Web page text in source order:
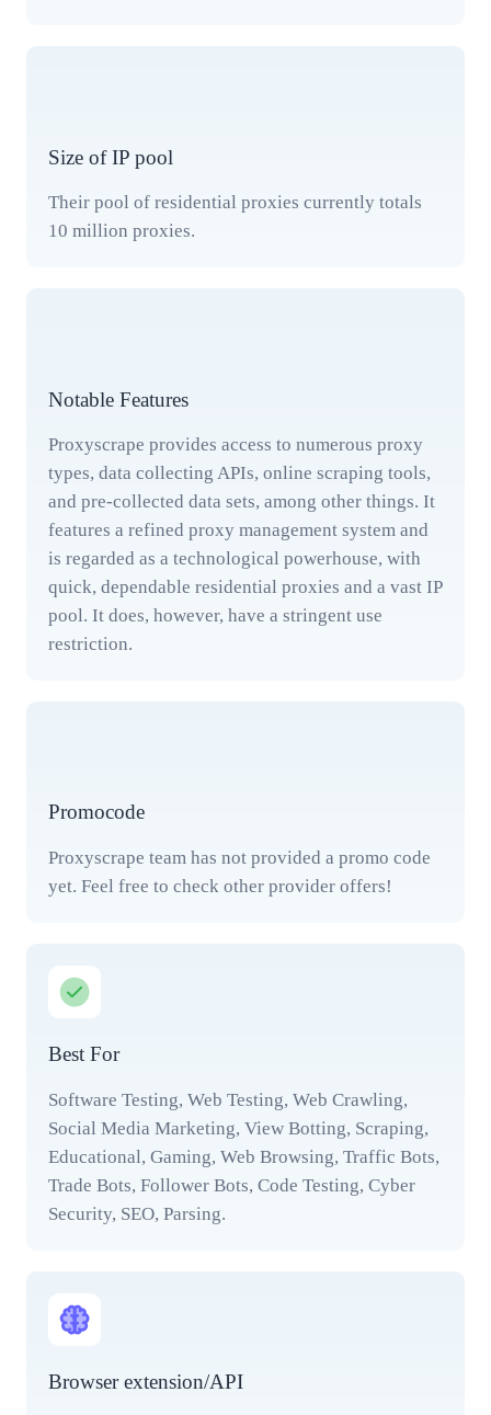
Size of IP pool
Their pool of residential proxies currently totals
10 million proxies.
Notable Features
Proxyscrape provides access to numerous proxy
types, data collecting APIs, online scraping tools,
and pre-collected data sets, among other things. It
features a refined proxy management system and
is regarded as a technological powerhouse, with
quick, dependable residential proxies and a vast IP
pool. It does, however, have a stringent use
restriction.
Promocode
Proxyscrape team has not provided a promo code
yet. Feel free to check other provider offers!
Best For
Software Testing, Web Testing, Web Crawling,
Social Media Marketing, View Botting, Scraping,
Educational, Gaming, Web Browsing, Traffic Bots,
Trade Bots, Follower Bots, Code Testing, Cyber
Security, SEO, Parsing.
Browser extension/API